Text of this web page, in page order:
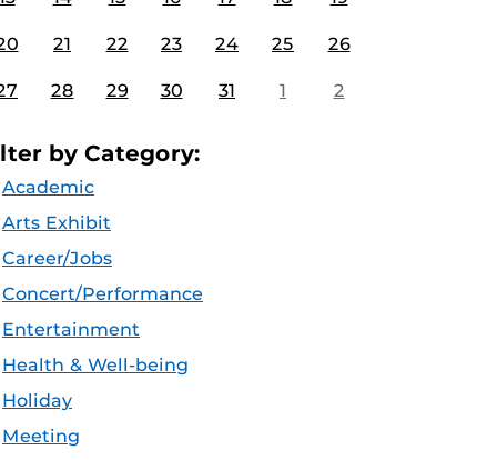
21 22 23 24 25 26
28 29 30 31 1 2
by Category:
Academic
Arts Exhibit
Career/Jobs
Concert/Performance
Entertainment
Health & Well-being
Holiday
Meeting